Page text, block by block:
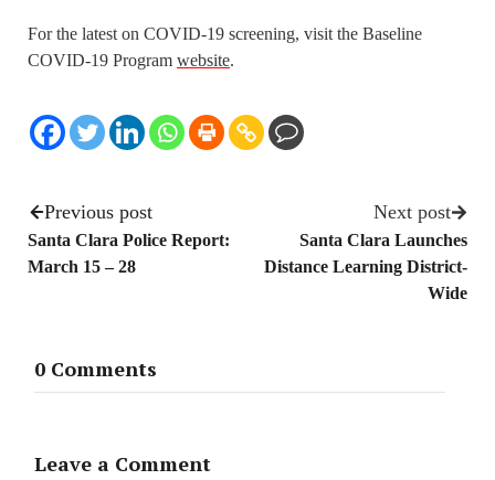
For the latest on COVID-19 screening, visit the Baseline
COVID-19 Program website.
Previous post
Santa Clara Police Report:
March 15 – 28
Next post
Santa Clara Launches
Distance Learning District-
Wide
0 Comments
Leave a Comment